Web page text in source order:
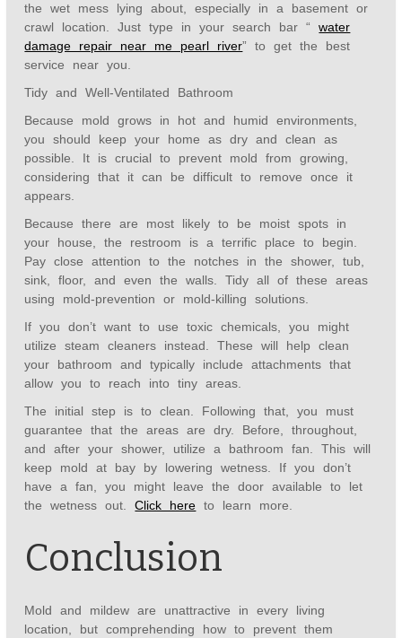
the wet mess lying about, especially in a basement or
crawl location. Just type in your search bar “water
damage repair near me pearl river” to get the best
service near you.
Tidy and Well-Ventilated Bathroom
Because mold grows in hot and humid environments,
you should keep your home as dry and clean as
possible. It is crucial to prevent mold from growing,
considering that it can be difficult to remove once it
appears.
Because there are most likely to be moist spots in
your house, the restroom is a terrific place to begin.
Pay close attention to the notches in the shower, tub,
sink, floor, and even the walls. Tidy all of these areas
using mold-prevention or mold-killing solutions.
If you don’t want to use toxic chemicals, you might
utilize steam cleaners instead. These will help clean
your bathroom and typically include attachments that
allow you to reach into tiny areas.
The initial step is to clean. Following that, you must
guarantee that the areas are dry. Before, throughout,
and after your shower, utilize a bathroom fan. This will
keep mold at bay by lowering wetness. If you don’t
have a fan, you might leave the door available to let
the wetness out.Click here to learn more.
Conclusion
Mold and mildew are unattractive in every living
location, but comprehending how to prevent them